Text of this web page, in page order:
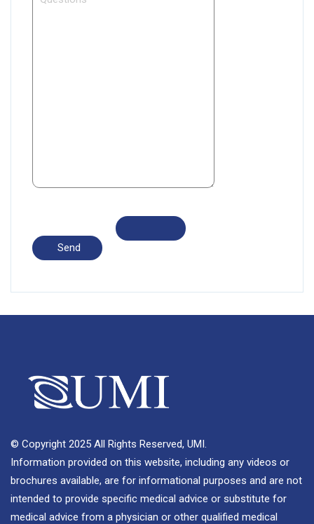
© Copyright 2025 All Rights Reserved, UMI.
Information provided on this website, including any videos or
brochures available, are for informational purposes and are not
intended to provide specific medical advice or substitute for
medical advice from a physician or other qualified medical